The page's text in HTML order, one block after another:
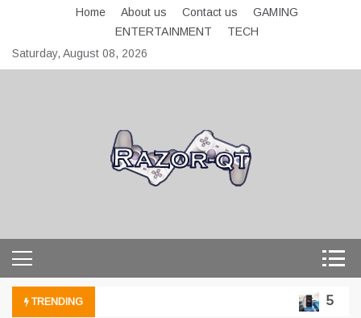
content
Home About us Contact us
GAMING
ENTERTAINMENT
TECH
Saturday, August 08, 2026
TRENDING 5